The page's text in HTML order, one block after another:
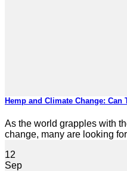
Hemp and Climate Change:
As the world grapples with
change, many are looking for
12
Sep